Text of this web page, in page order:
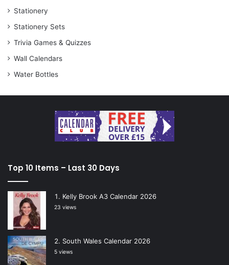
Stationery
Stationery Sets
Trivia Games & Quizzes
Wall Calendars
Water Bottles
Top 10 Items – Last 30 Days
Kelly Brook A3 Calendar 2026
23 views
South Wales Calendar 2026
5 views